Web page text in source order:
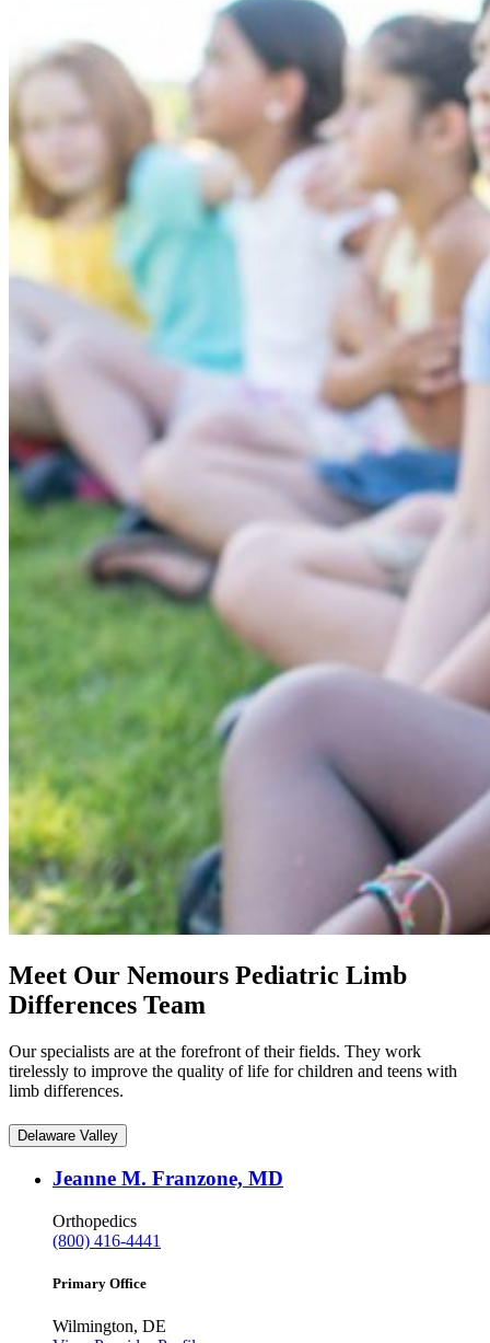
Meet Our Nemours Pediatric Limb
Differences Team
Our specialists are at the forefront of their fields. They work
tirelessly to improve the quality of life for children and teens with
limb differences.
Delaware Valley
Jeanne M. Franzone, MD
Orthopedics
(800) 416-4441
Primary Office
Wilmington, DE